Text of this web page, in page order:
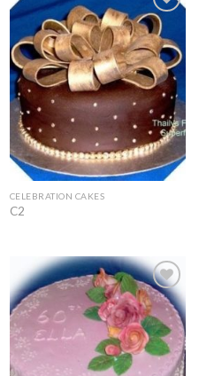
Add to
Wishlist
CELEBRATION CAKES
C2
Add to
Wishlist